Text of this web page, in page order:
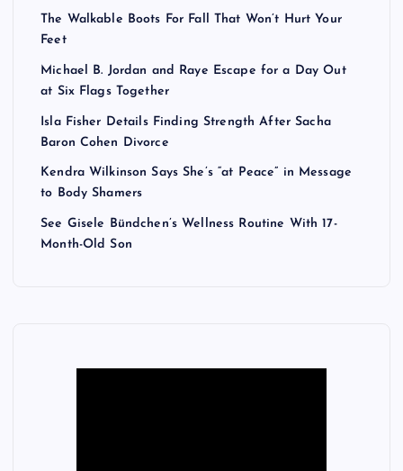
The Walkable Boots For Fall That Won’t Hurt Your
Feet
Michael B. Jordan and Raye Escape for a Day Out
at Six Flags Together
Isla Fisher Details Finding Strength After Sacha
Baron Cohen Divorce
Kendra Wilkinson Says She’s “at Peace” in Message
to Body Shamers
See Gisele Bündchen’s Wellness Routine With 17-
Month-Old Son